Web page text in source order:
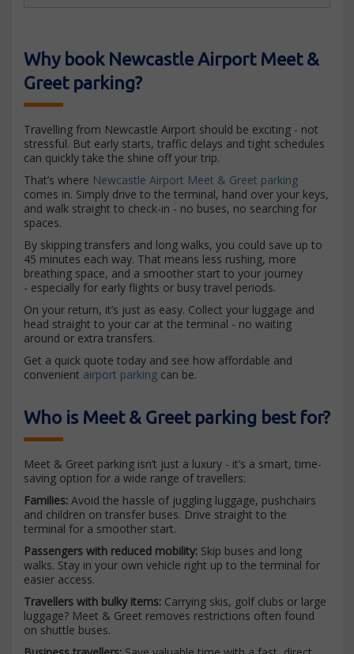
Why book Newcastle Airport Meet &
Greet parking?
Travelling from Newcastle Airport should be exciting - not
stressful. But early starts, traffic delays and tight schedules
can quickly take the shine off your trip.
That’s where Newcastle Airport Meet & Greet parking
comes in. Simply drive to the terminal, hand over your keys,
and walk straight to check-in - no buses, no searching for
spaces.
By skipping transfers and long walks, you could save up to
45 minutes each way. That means less rushing, more
breathing space, and a smoother start to your journey
- especially for early flights or busy travel periods.
On your return, it’s just as easy. Collect your luggage and
head straight to your car at the terminal - no waiting
around or extra transfers.
Get a quick quote today and see how affordable and
convenient airport parking can be.
Who is Meet & Greet parking best for?
Meet & Greet parking isn’t just a luxury - it’s a smart, time-
saving option for a wide range of travellers:
Families: Avoid the hassle of juggling luggage, pushchairs
and children on transfer buses. Drive straight to the
terminal for a smoother start.
Passengers with reduced mobility: Skip buses and long
walks. Stay in your own vehicle right up to the terminal for
easier access.
Travellers with bulky items: Carrying skis, golf clubs or large
luggage? Meet & Greet removes restrictions often found
on shuttle buses.